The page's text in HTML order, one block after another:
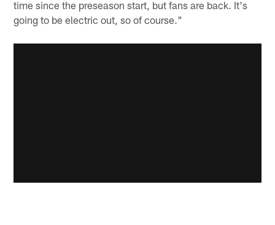
time since the preseason start, but fans are back. It's
going to be electric out, so of course."